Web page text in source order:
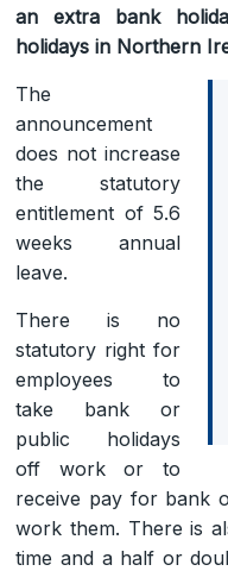
an extra bank
holidays in Northern
The
announcement
does not increase
the statutory
entitlement of 5.6
weeks annual
leave.
There is no
statutory right for
employees to
take bank or
public holidays
off work or to
receive pay for bank
work them. There is
time and a half or